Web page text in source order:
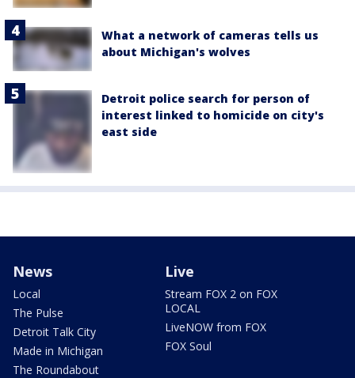
What a network of cameras tells us
about Michigan's wolves
Detroit police search for person of
interest linked to homicide on city's
east side
News
Local
The Pulse
Detroit Talk City
Made in Michigan
The Roundabout
Live
Stream FOX 2 on FOX
LOCAL
LiveNOW from FOX
FOX Soul